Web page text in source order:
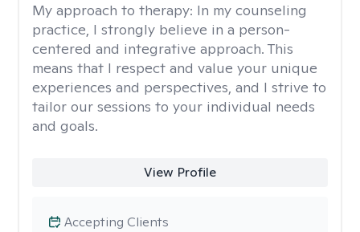
My approach to therapy: In my counseling
practice, I strongly believe in a person-
centered and integrative approach. This
means that I respect and value your unique
experiences and perspectives, and I strive to
tailor our sessions to your individual needs
and goals.
View Profile
Accepting Clients